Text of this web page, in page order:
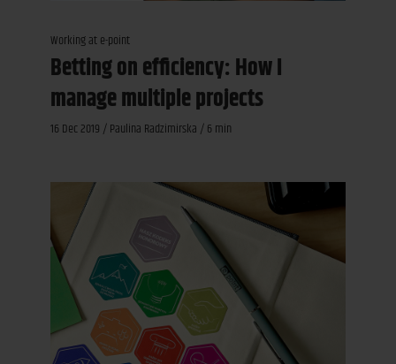
Working at e-point
Betting on efficiency: How I
manage multiple projects
16 Dec 2019 / Paulina Radzimirska / 6 min